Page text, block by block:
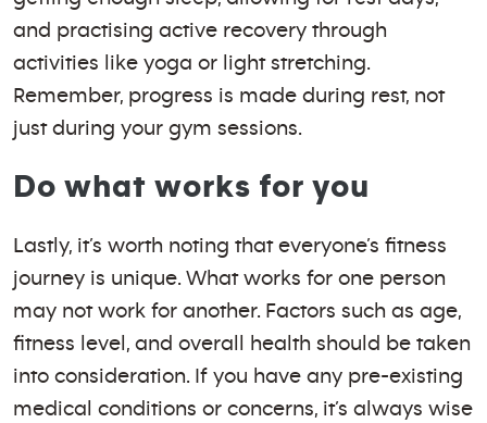
and practising active recovery through
activities like yoga or light stretching.
Remember, progress is made during rest, not
just during your gym sessions.
Do what works for you
Lastly, it’s worth noting that everyone’s fitness
journey is unique. What works for one person
may not work for another. Factors such as age,
fitness level, and overall health should be taken
into consideration. If you have any pre-existing
medical conditions or concerns, it’s always wise